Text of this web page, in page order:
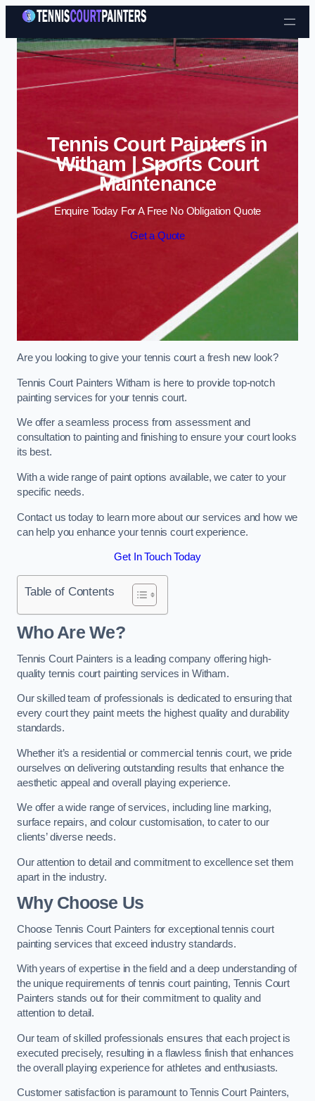
Skip to content
Tennis Court Painters in
Witham | Sports Court
Maintenance
Enquire Today For A Free No Obligation Quote
Get a Quote
Are you looking to give your tennis court a fresh new look?
Tennis Court Painters Witham is here to provide top-notch
painting services for your tennis court.
We offer a seamless process from assessment and
consultation to painting and finishing to ensure your court looks
its best.
With a wide range of paint options available, we cater to your
specific needs.
Contact us today to learn more about our services and how we
can help you enhance your tennis court experience.
Get In Touch Today
Table of Contents
Who Are We?
Tennis Court Painters is a leading company offering high-
quality tennis court painting services in Witham.
Our skilled team of professionals is dedicated to ensuring that
every court they paint meets the highest quality and durability
standards.
Whether it’s a residential or commercial tennis court, we pride
ourselves on delivering outstanding results that enhance the
aesthetic appeal and overall playing experience.
We offer a wide range of services, including line marking,
surface repairs, and colour customisation, to cater to our
clients’ diverse needs.
Our attention to detail and commitment to excellence set them
apart in the industry.
Why Choose Us
Choose Tennis Court Painters for exceptional tennis court
painting services that exceed industry standards.
With years of expertise in the field and a deep understanding of
the unique requirements of tennis court painting, Tennis Court
Painters stands out for their commitment to quality and
attention to detail.
Our team of skilled professionals ensures that each project is
executed precisely, resulting in a flawless finish that enhances
the overall playing experience for athletes and enthusiasts.
Customer satisfaction is paramount to Tennis Court Painters,